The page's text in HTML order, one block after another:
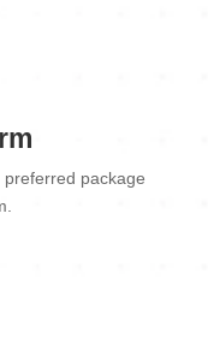
package